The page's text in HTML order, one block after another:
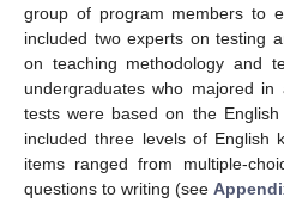
group of program members to
included two experts on testing
on teaching methodology and
undergraduates who majored
tests were based on the
included three levels of English
items ranged from multiple-
questions to writing (see